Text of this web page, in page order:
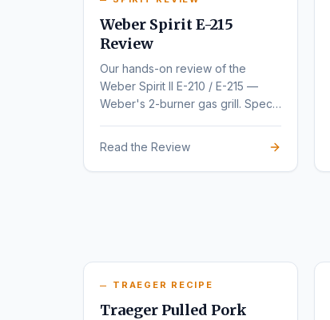
Weber Spirit E-215
Review
Our hands-on review of the
Weber Spirit II E-210 / E-215 —
Weber's 2-burner gas grill. Specs,
Read the Review
TRAEGER RECIPE
Traeger Pulled Pork